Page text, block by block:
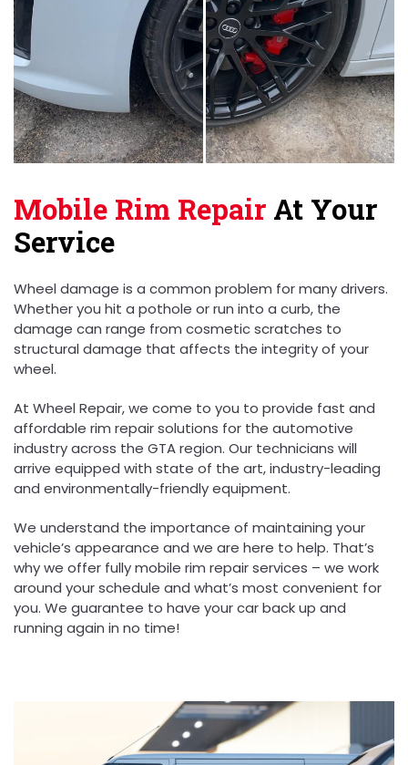
Mobile Rim Repair At Your
Service
Wheel damage is a common problem for many drivers.
Whether you hit a pothole or run into a curb, the
damage can range from cosmetic scratches to
structural damage that affects the integrity of your
wheel.
At Wheel Repair, we come to you to provide fast and
affordable rim repair solutions for the automotive
industry across the GTA region. Our technicians will
arrive equipped with state of the art, industry-leading
and environmentally-friendly equipment.
We understand the importance of maintaining your
vehicle’s appearance and we are here to help. That’s
why we offer fully mobile rim repair services – we work
around your schedule and what’s most convenient for
you. We guarantee to have your car back up and
running again in no time!